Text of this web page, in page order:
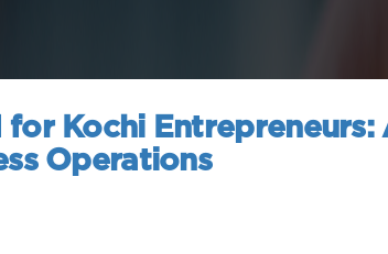
Kochi Entrepreneurs:
Operations